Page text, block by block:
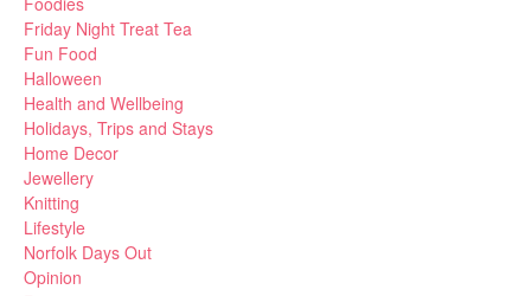
Friday Night Treat Tea
Fun Food
Halloween
Health and Wellbeing
Holidays, Trips and Stays
Home Decor
Jewellery
Knitting
Lifestyle
Norfolk Days Out
Opinion